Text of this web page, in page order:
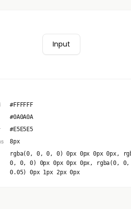
Input
#FFFFFF
#0A0A0A
#E5E5E5
8px
rgba(0, 0, 0, 0) 0px 0px 0px 0px,
0, 0, 0) 0px 0px 0px 0px, rgba(0,
0.05) 0px 1px 2px 0px